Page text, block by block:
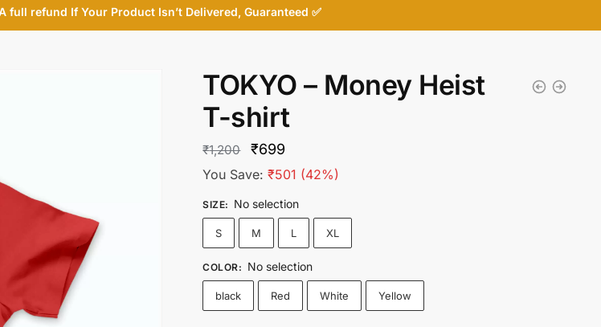
full refund If Your Product Isn’t Delivered, Guaranteed ✅
TOKYO – Money Heist
T-shirt
₹1,200
Original
price
₹1,200.
₹699
price
₹699.
You Save:₹501 (42%)
SIZE: No selection
S M L XL
COLOR: No selection
black Red White Yellow